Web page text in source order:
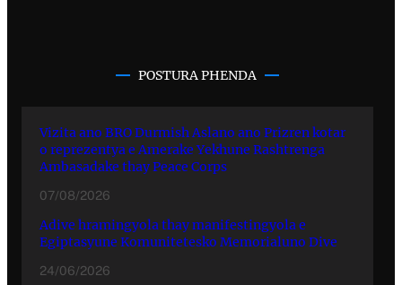
POSTURA PHENDA
Vizita ano BRO Durmish Aslano ano Prizren kotar
o reprezentya e Amerake Yekhune Rashtrenga
Ambasadake thay Peace Corps
07/08/2026
Adive hramingyola thay manifestingyola e
Egiptasyune Komunitetesko Memorialuno Dive
24/06/2026